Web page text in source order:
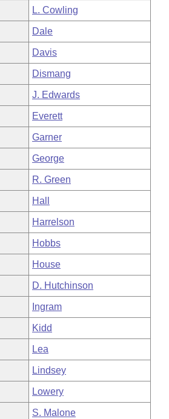
L. Cowling
Dale
Davis
Dismang
J. Edwards
Everett
Garner
George
R. Green
Hall
Harrelson
Hobbs
House
D. Hutchinson
Ingram
Kidd
Lea
Lindsey
Lowery
S. Malone